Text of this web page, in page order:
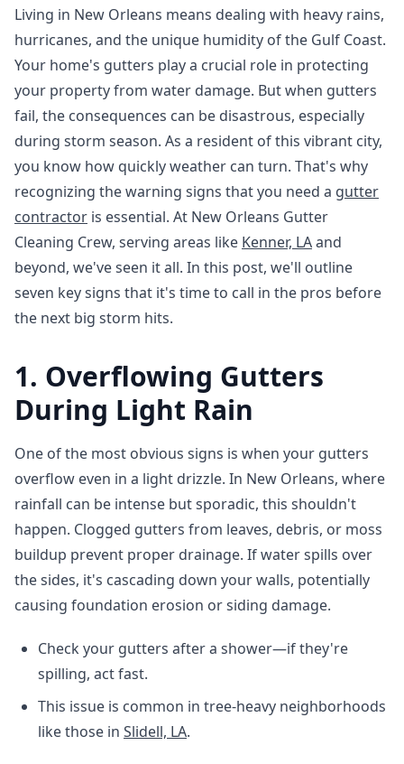
Living in New Orleans means dealing with heavy rains,
hurricanes, and the unique humidity of the Gulf Coast.
Your home's gutters play a crucial role in protecting
your property from water damage. But when gutters
fail, the consequences can be disastrous, especially
during storm season. As a resident of this vibrant city,
you know how quickly weather can turn. That's why
recognizing the warning signs that you need a gutter
contractor is essential. At New Orleans Gutter
Cleaning Crew, serving areas like Kenner, LAand
beyond, we've seen it all. In this post, we'll outline
seven key signs that it's time to call in the pros before
the next big storm hits.
1. Overflowing Gutters
During Light Rain
One of the most obvious signs is when your gutters
overflow even in a light drizzle. In New Orleans, where
rainfall can be intense but sporadic, this shouldn't
happen. Clogged gutters from leaves, debris, or moss
buildup prevent proper drainage. If water spills over
the sides, it's cascading down your walls, potentially
causing foundation erosion or siding damage.
Check your gutters after a shower—if they're
spilling, act fast.
This issue is common in tree-heavy neighborhoods
like those in Slidell, LA.